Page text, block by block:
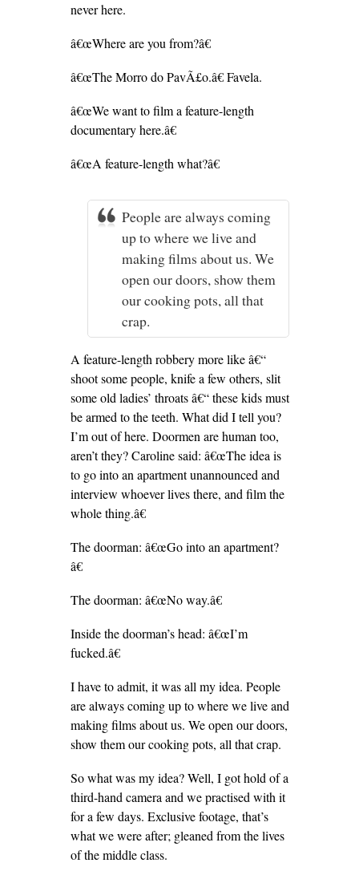
never here.
â€œWhere are you from?â€
â€œThe Morro do PavÃ£o.â€ Favela.
â€œWe want to film a feature-length
documentary here.â€
â€œA feature-length what?â€
People are always coming
up to where we live and
making films about us. We
open our doors, show them
our cooking pots, all that
crap.
A feature-length robbery more like â€“
shoot some people, knife a few others, slit
some old ladies’ throats â€“ these kids must
be armed to the teeth. What did I tell you?
I’m out of here. Doormen are human too,
aren’t they? Caroline said: â€œThe idea is
to go into an apartment unannounced and
interview whoever lives there, and film the
whole thing.â€
The doorman: â€œGo into an apartment?
â€
The doorman: â€œNo way.â€
Inside the doorman’s head: â€œI’m
fucked.â€
I have to admit, it was all my idea. People
are always coming up to where we live and
making films about us. We open our doors,
show them our cooking pots, all that crap.
So what was my idea? Well, I got hold of a
third-hand camera and we practised with it
for a few days. Exclusive footage, that’s
what we were after; gleaned from the lives
of the middle class.